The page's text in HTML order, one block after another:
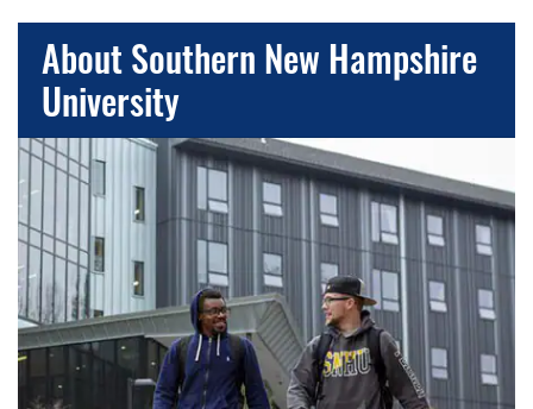
About Southern New Hampshire
University